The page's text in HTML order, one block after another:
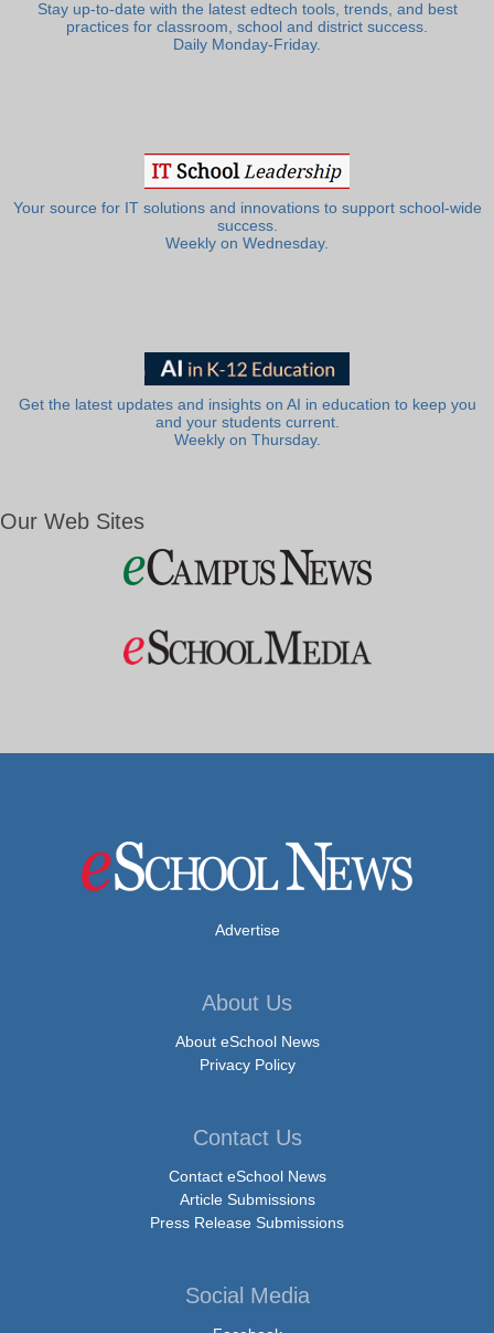
Stay up-to-date with the latest edtech tools, trends, and best
practices for classroom, school and district success.
Daily Monday-Friday.
Your source for IT solutions and innovations to support school-wide
success.
Weekly on Wednesday.
Get the latest updates and insights on AI in education to keep you
and your students current.
Weekly on Thursday.
Our Web Sites
Advertise
About Us
About eSchool News
Privacy Policy
Contact Us
Contact eSchool News
Article Submissions
Press Release Submissions
Social Media